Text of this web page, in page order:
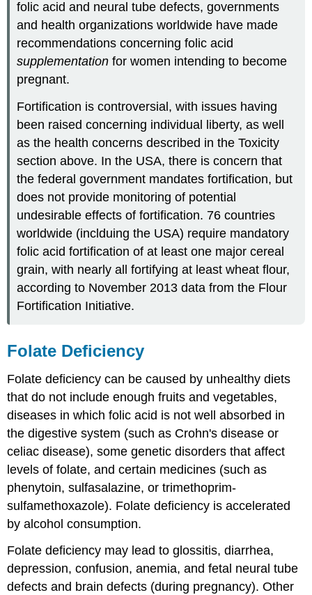
folic acid and neural tube defects, governments
and health organizations worldwide have made
recommendations concerning folic acid
supplementation for women intending to become
pregnant.
Fortification is controversial, with issues having
been raised concerning individual liberty, as well
as the health concerns described in the Toxicity
section above. In the USA, there is concern that
the federal government mandates fortification, but
does not provide monitoring of potential
undesirable effects of fortification. 76 countries
worldwide (inclduing the USA) require mandatory
folic acid fortification of at least one major cereal
grain, with nearly all fortifying at least wheat flour,
according to November 2013 data from the Flour
Fortification Initiative.
Folate Deficiency
Folate deficiency can be caused by unhealthy diets
that do not include enough fruits and vegetables,
diseases in which folic acid is not well absorbed in
the digestive system (such as Crohn's disease or
celiac disease), some genetic disorders that affect
levels of folate, and certain medicines (such as
phenytoin, sulfasalazine, or trimethoprim-
sulfamethoxazole). Folate deficiency is accelerated
by alcohol consumption.
Folate deficiency may lead to glossitis, diarrhea,
depression, confusion, anemia, and fetal neural tube
defects and brain defects (during pregnancy). Other